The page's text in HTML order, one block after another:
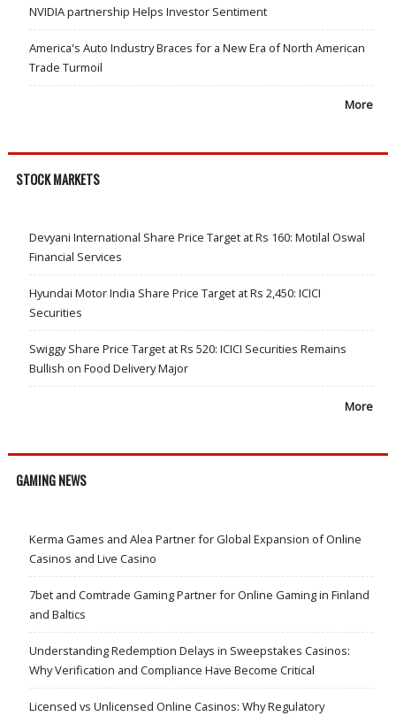
NVIDIA partnership Helps Investor Sentiment
America's Auto Industry Braces for a New Era of North American
Trade Turmoil
More
STOCK MARKETS
Devyani International Share Price Target at Rs 160: Motilal Oswal
Financial Services
Hyundai Motor India Share Price Target at Rs 2,450: ICICI
Securities
Swiggy Share Price Target at Rs 520: ICICI Securities Remains
Bullish on Food Delivery Major
More
GAMING NEWS
Kerma Games and Alea Partner for Global Expansion of Online
Casinos and Live Casino
7bet and Comtrade Gaming Partner for Online Gaming in Finland
and Baltics
Understanding Redemption Delays in Sweepstakes Casinos:
Why Verification and Compliance Have Become Critical
Licensed vs Unlicensed Online Casinos: Why Regulatory